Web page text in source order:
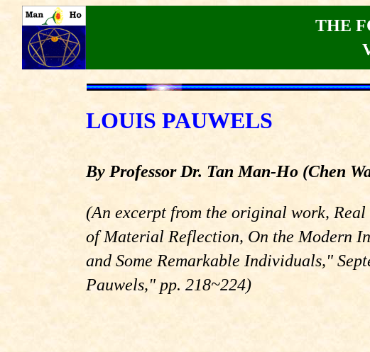
THE
LOUIS PAUWELS
By Professor Dr. Tan Man-Ho (Chen
(An excerpt from the original work,
of Material Reflection, On the Modern
and Some Remarkable Individuals,"
Pauwels," pp. 218~224)